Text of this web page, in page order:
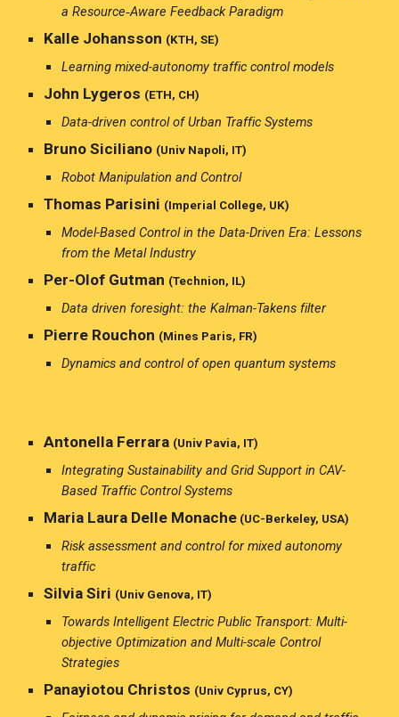
a Resource‑Aware Feedback Paradigm
Kalle Johansson (KTH, SE)
Learning mixed-autonomy traffic control models
John Lygeros (ETH, CH)
Data-driven control of Urban Traffic Systems
Bruno Siciliano (Univ Napoli, IT)
Robot Manipulation and Control
Thomas Parisini (Imperial College, UK)
Model-Based Control in the Data-Driven Era: Lessons
from the Metal Industry
Per-Olof Gutman (Technion, IL)
Data driven foresight: the Kalman-Takens filter
Pierre Rouchon (Mines Paris, FR)
Dynamics and control of open quantum systems
Antonella Ferrara (Univ Pavia, IT)
Integrating Sustainability and Grid Support in CAV-
Based Traffic Control Systems
Maria Laura Delle Monache (UC-Berkeley, USA)
Risk assessment and control for mixed autonomy
traffic
Silvia Siri (Univ Genova, IT)
Towards Intelligent Electric Public Transport: Multi-
objective Optimization and Multi-scale Control
Strategies
Panayiotou Christos (Univ Cyprus, CY)